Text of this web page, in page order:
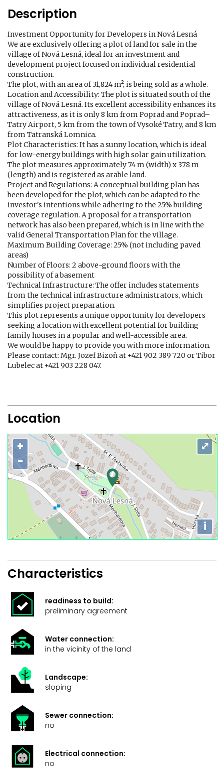
Description
Investment Opportunity for Developers in Nová Lesná
We are exclusively offering a plot of land for sale in the
village of Nová Lesná, ideal for an investment and
development project focused on individual residential
construction.
The plot, with an area of 31,824 m², is being sold as a whole.
Location and Accessibility: The plot is situated south of the
village of Nová Lesná. Its excellent accessibility enhances its
attractiveness, as it is only 8 km from Poprad and Poprad–
Tatry Airport, 5 km from the town of Vysoké Tatry, and 8 km
from Tatranská Lomnica.
Plot Characteristics: It has a sunny location, which is ideal
for low-energy buildings with high solar gain utilization.
The plot measures approximately 74 m (width) x 378 m
(length) and is registered as arable land.
Project and Regulations: A conceptual building plan has
been developed for the plot, which can be adapted to the
investor's intentions while adhering to the 25% building
coverage regulation. A proposal for a transportation
network has also been prepared, which is in line with the
valid General Transportation Plan for the village.
Maximum Building Coverage: 25% (not including paved
areas)
Number of Floors: 2 above-ground floors with the
possibility of a basement
Technical Infrastructure: The offer includes statements
from the technical infrastructure administrators, which
simplifies project preparation.
This plot represents a unique opportunity for developers
seeking a location with excellent potential for building
family houses in a popular and well-accessible area.
We would be happy to provide you with more information.
Please contact: Mgr. Jozef Bizoň at +421 902 389 720 or Tibor
Lubelec at +421 903 228 047.
Location
+
−
i
⤢
Characteristics
readiness to build:
preliminary agreement
Water connection:
in the vicinity of the land
Landscape:
sloping
Sewer connection:
no
Electrical connection:
no